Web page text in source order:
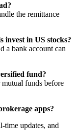
the remittance
invest in US stocks?
a bank account can
fund?
funds before
apps?
time updates, and